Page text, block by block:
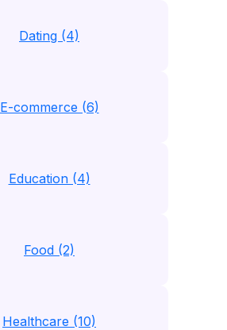
Dating (4)
E-commerce (6)
Education (4)
Food (2)
Healthcare (10)